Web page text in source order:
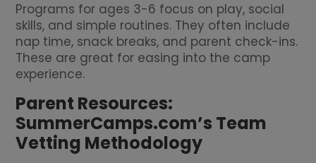
Programs for ages 3-6 focus on play, social
skills, and simple routines. They often include
nap time, snack breaks, and parent check-ins.
These are great for easing into the camp
experience.
Parent Resources:
SummerCamps.com’s Team
Vetting Methodology